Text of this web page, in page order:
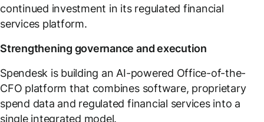
continued investment in its regulated financial
services platform.
Strengthening governance and execution
Spendesk is building an AI-powered Office-of-the-
CFO platform that combines software, proprietary
spend data and regulated financial services into a
single integrated model.